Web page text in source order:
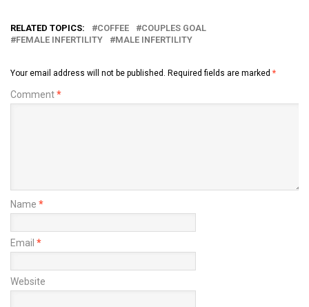
RELATED TOPICS: COFFEE
COUPLES GOAL
FEMALE INFERTILITY
MALE INFERTILITY
Your email address will not be published. Required fields are marked *
Comment*
Name *
Email *
Website